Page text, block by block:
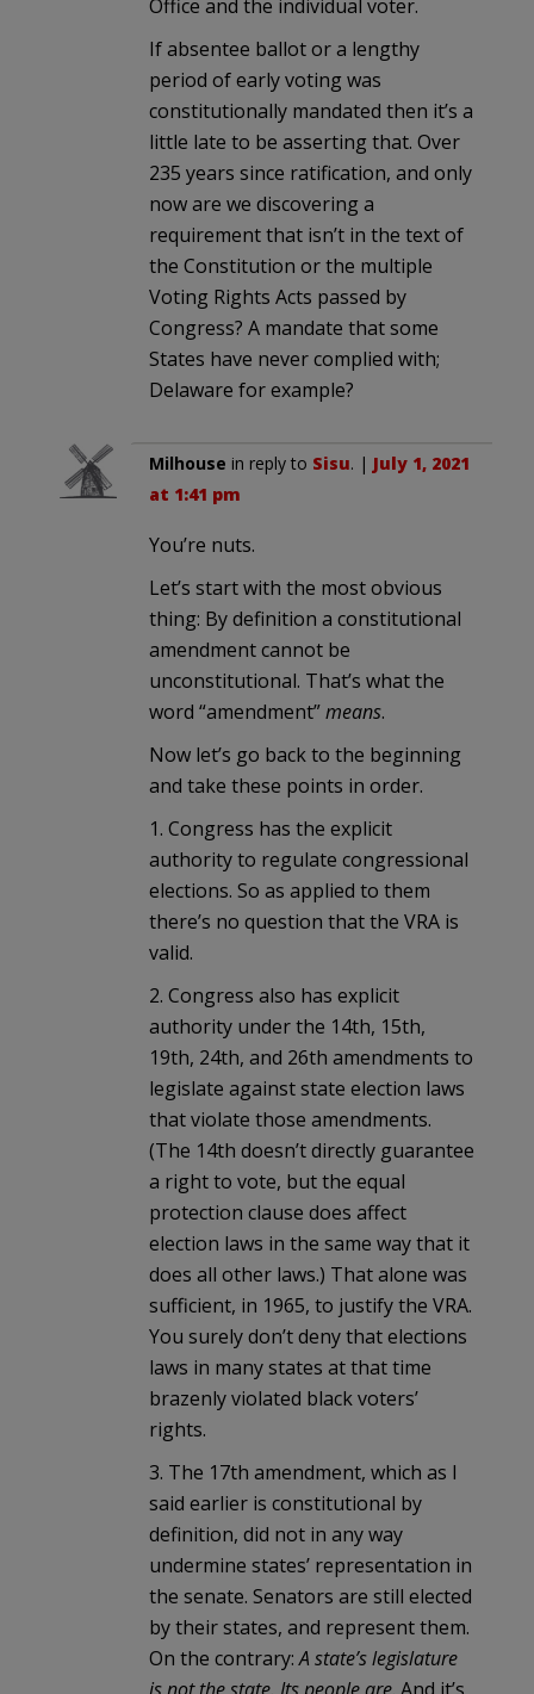
Office and the individual voter.
If absentee ballot or a lengthy
period of early voting was
constitutionally mandated then it’s a
little late to be asserting that. Over
235 years since ratification, and only
now are we discovering a
requirement that isn’t in the text of
the Constitution or the multiple
Voting Rights Acts passed by
Congress? A mandate that some
States have never complied with;
Delaware for example?
Milhouse in reply to Sisu. | July 1, 2021
at 1:41 pm
You’re nuts.
Let’s start with the most obvious
thing: By definition a constitutional
amendment cannot be
unconstitutional. That’s what the
word “amendment”means.
Now let’s go back to the beginning
and take these points in order.
1. Congress has the explicit
authority to regulate congressional
elections. So as applied to them
there’s no question that the VRA is
valid.
2. Congress also has explicit
authority under the 14th, 15th,
19th, 24th, and 26th amendments to
legislate against state election laws
that violate those amendments.
(The 14th doesn’t directly guarantee
a right to vote, but the equal
protection clause does affect
election laws in the same way that it
does all other laws.) That alone was
sufficient, in 1965, to justify the VRA.
You surely don’t deny that elections
laws in many states at that time
brazenly violated black voters’
rights.
3. The 17th amendment, which as I
said earlier is constitutional by
definition, did not in any way
undermine states’ representation in
the senate. Senators are still elected
by their states, and represent them.
On the contrary:A state’s legislature